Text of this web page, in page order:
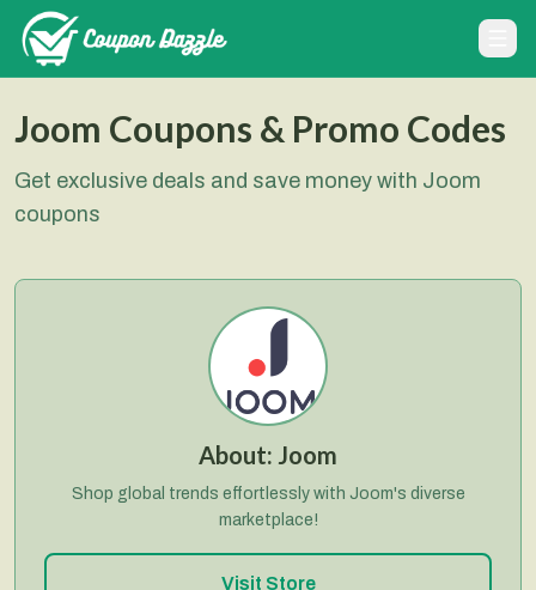
Joom Coupons & Promo Codes
Get exclusive deals and save money with Joom
coupons
About: Joom
Shop global trends effortlessly with Joom's diverse
marketplace!
Visit Store